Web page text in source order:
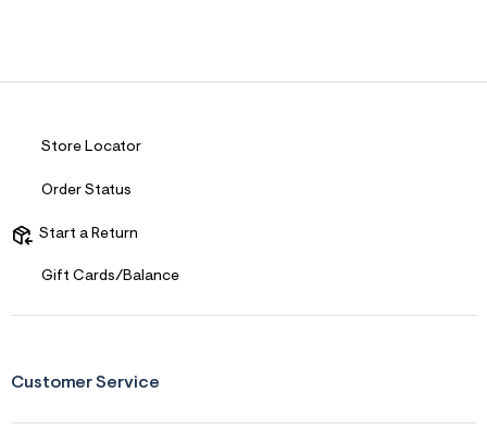
Store Locator
Order Status
Start a Return
Gift Cards/Balance
Customer Service